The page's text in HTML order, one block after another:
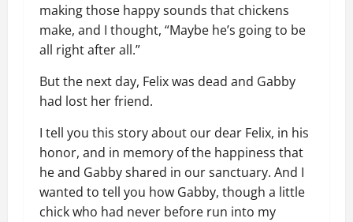
making those happy sounds that chickens
make, and I thought, “Maybe he’s going to be
all right after all.”
But the next day, Felix was dead and Gabby
had lost her friend.
I tell you this story about our dear Felix, in his
honor, and in memory of the happiness that
he and Gabby shared in our sanctuary. And I
wanted to tell you how Gabby, though a little
chick who had never before run into my